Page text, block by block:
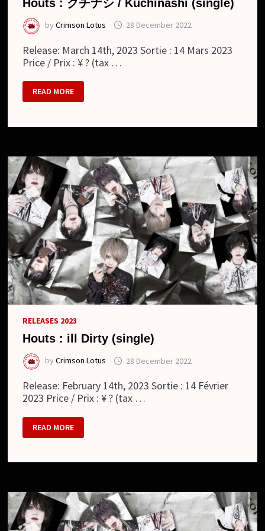
Houts : クチナシ / Kuchinashi (single)
byCrimson Lotus 28 December 2022
Release: March 14th, 2023 Sortie : 14 Mars 2023
Price / Prix : ¥ ? (tax …
HOUTS
:
ク
シ
(SINGLE)
READ MORE
RELEASES 2023
Houts : ill Dirty (single)
byCrimson Lotus 28 December 2022
Release: February 14th, 2023 Sortie : 14 Février
2023 Price / Prix : ¥ ? (tax …
HOUTS
:
ILL
READ MORE